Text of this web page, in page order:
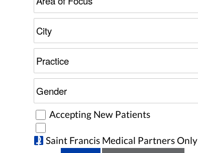
Accepting New Patients
Saint Francis Medical Partners Only